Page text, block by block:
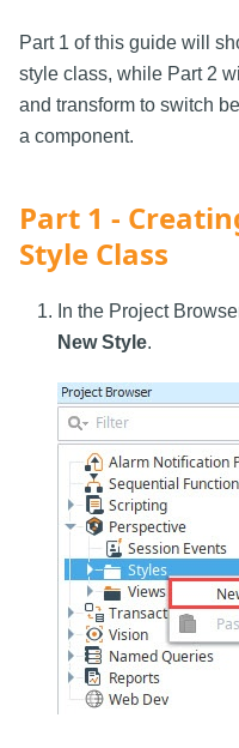
Part 1 of this guide will
style class, while Part 2
and transform to switch
a component.
Part 1 -
Style Class
In the Project
New Style.